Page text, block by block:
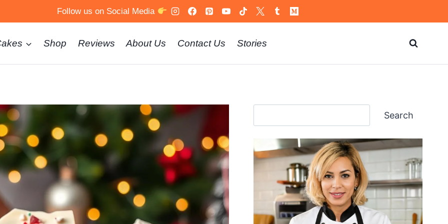
Follow us on Social Media
Shop Reviews About Us Contact Us Stories
Search